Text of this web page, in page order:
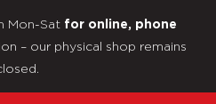
Mon-Sat for online, phone
– our physical shop remains